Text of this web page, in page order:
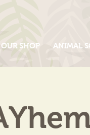
OUR SHOP ANIMAL